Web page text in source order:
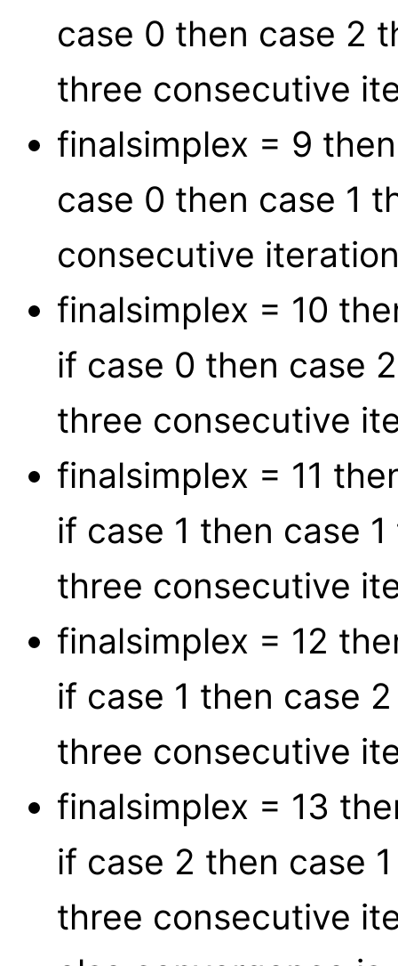
case 0 then case 2
three consecutive
finalsimplex = 9
case 0 then case 1
consecutive
finalsimplex = 10
if case 0 then case
three consecutive
finalsimplex = 11
if case 1 then case
three consecutive
finalsimplex = 12
if case 1 then case
three consecutive
finalsimplex = 13
if case 2 then case
three consecutive